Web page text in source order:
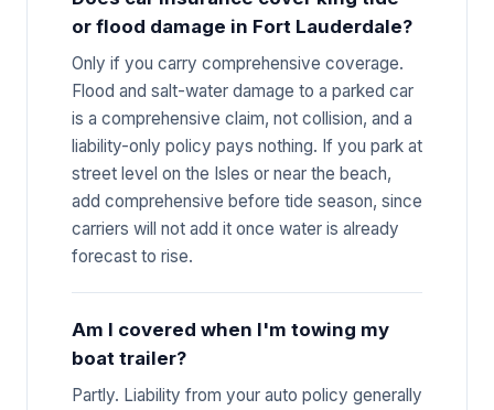
or flood damage in Fort Lauderdale?
Only if you carry comprehensive coverage.
Flood and salt-water damage to a parked car
is a comprehensive claim, not collision, and a
liability-only policy pays nothing. If you park at
street level on the Isles or near the beach,
add comprehensive before tide season, since
carriers will not add it once water is already
forecast to rise.
Am I covered when I'm towing my
boat trailer?
Partly. Liability from your auto policy generally